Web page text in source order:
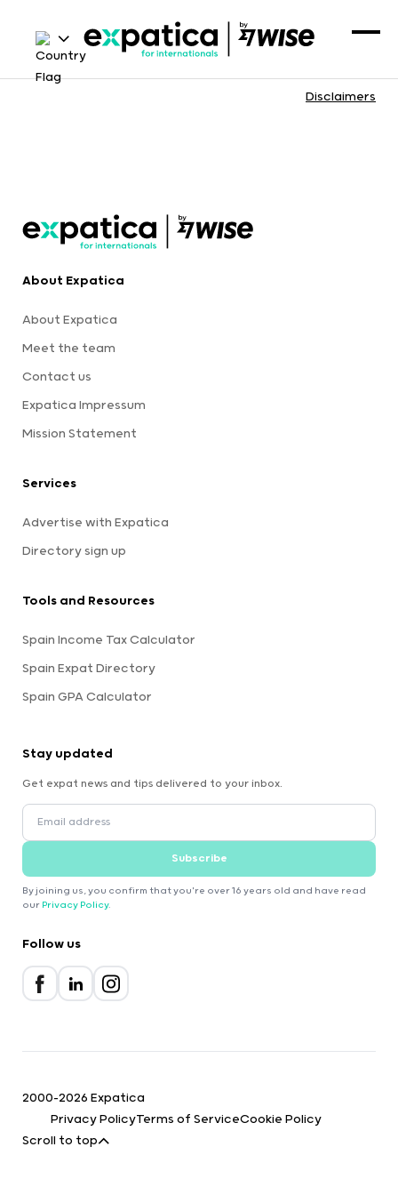
Disclaimers
About Expatica
About Expatica
Meet the team
Contact us
Expatica Impressum
Mission Statement
Services
Advertise with Expatica
Directory sign up
Tools and Resources
Spain Income Tax Calculator
Spain Expat Directory
Spain GPA Calculator
Stay updated
Get expat news and tips delivered to your inbox.
Subscribe
By joining us, you confirm that you're over 16 years old and have read
our Privacy Policy.
Follow us
2000-2026 Expatica
Privacy PolicyTerms of ServiceCookie Policy
Scroll to top